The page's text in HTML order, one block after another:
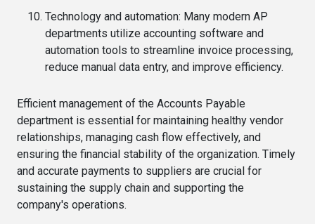
Technology and automation: Many modern AP
departments utilize accounting software and
automation tools to streamline invoice processing,
reduce manual data entry, and improve efficiency.
Efficient management of the Accounts Payable
department is essential for maintaining healthy vendor
relationships, managing cash flow effectively, and
ensuring the financial stability of the organization. Timely
and accurate payments to suppliers are crucial for
sustaining the supply chain and supporting the
company's operations.